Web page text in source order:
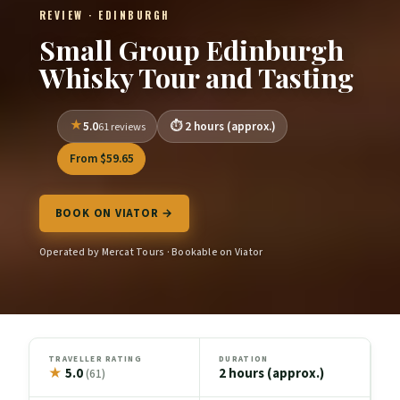
REVIEW · EDINBURGH
Small Group Edinburgh
Whisky Tour and Tasting
5.061 reviews
2 hours (approx.)
From $59.65
BOOK ON VIATOR →
Operated by Mercat Tours · Bookable on Viator
TRAVELLER RATING
★ 5.0(61)
DURATION
2 hours (approx.)